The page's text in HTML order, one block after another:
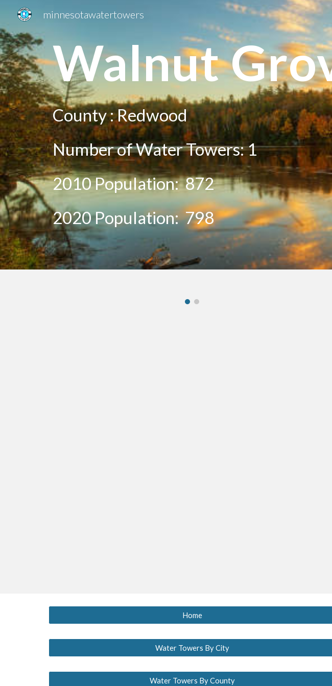
Skip to main content
minnesotawatertowers
Walnut
County :Redwood
Number of Water Towers: 1
2010 Population:872
2020Population:798
Home
Water Towers By City
Water Towers By County